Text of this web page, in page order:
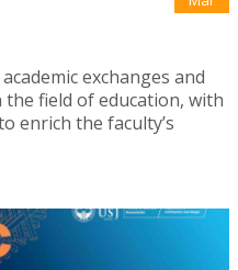
exchanges and
field of education, with
enrich the faculty’s